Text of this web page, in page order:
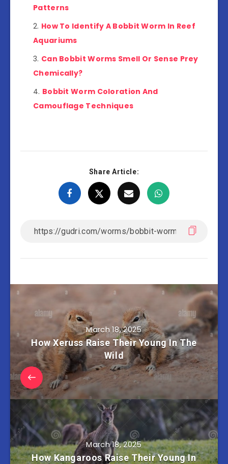
Patterns
How To Identify A Bobbit Worm In Reef
Aquariums
Can Bobbit Worms Smell Or Sense Prey
Chemically?
Bobbit Worm Coloration And
Camouflage Techniques
Share Article:
March 18, 2025
How Xeruss Raise Their Young In The
Wild
March 18, 2025
How Kangaroos Raise Their Young In